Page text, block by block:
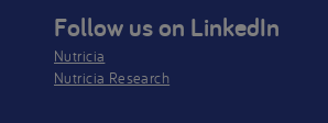
Follow us on LinkedIn
Nutricia
Nutricia Research